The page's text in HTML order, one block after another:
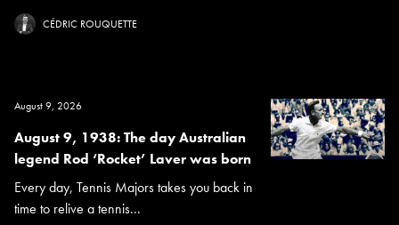
CÉDRIC ROUQUETTE
August 9, 2026
August 9, 1938: The day Australian
legend Rod ‘Rocket’ Laver was born
Every day, Tennis Majors takes you back in
time to relive a tennis...